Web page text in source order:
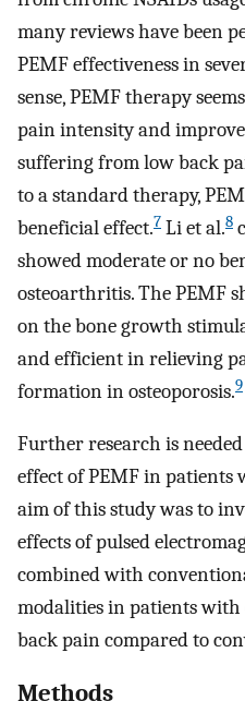
many reviews have been
PEMF effectiveness in
sense, PEMF therapy
pain intensity and
suffering from low back
to a standard therapy,
beneficial effect.7 Li et al.8
showed moderate or no
osteoarthritis. The PEMF
on the bone growth
and efficient in relieving
formation in osteoporosis.9
Further research is
effect of PEMF in patients
aim of this study was to
effects of pulsed
combined with
modalities in patients
back pain compared to
Methods